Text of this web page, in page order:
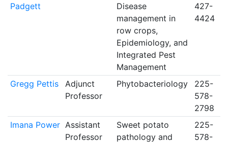
Padgett
Disease
management in
row crops,
Epidemiology, and
Integrated Pest
Management
427-
4424
Gregg Pettis
Adjunct
Professor
Phytobacteriology
225-
578-
2798
Imana Power Assistant
Professor
Sweet potato
pathology and
225-
578-